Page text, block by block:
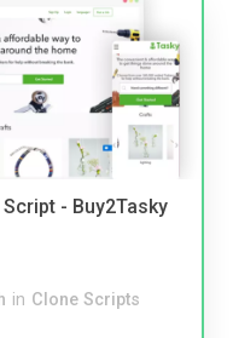
- Buy2Tasky
in Clone Scripts